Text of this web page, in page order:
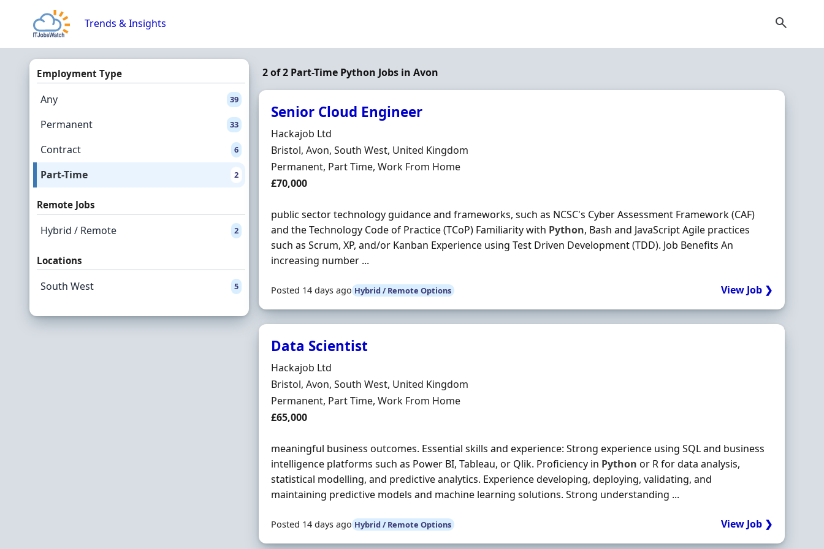
Trends & Insights
Employment Type
Any 39
Permanent 33
Contract 6
Part-Time 2
Remote Jobs
Hybrid / Remote 2
Locations
South West 5
2 of 2 Part-Time Python Jobs in Avon
Senior Cloud Engineer
Hiring Organisation
Hackajob Ltd
Location
Bristol, Avon, South West, United Kingdom
Employment Type
Permanent, Part Time, Work From Home
Salary
£70,000
public sector technology guidance and frameworks, such as NCSC's Cyber Assessment Framework (CAF)
and the Technology Code of Practice (TCoP) Familiarity with Python, Bash and JavaScript Agile practices
such as Scrum, XP, and/or Kanban Experience using Test Driven Development (TDD). Job Benefits An
increasing number ...
Posted 14 days ago Hybrid / Remote Options View Job ❯
Data Scientist
Hiring Organisation
Hackajob Ltd
Location
Bristol, Avon, South West, United Kingdom
Employment Type
Permanent, Part Time, Work From Home
Salary
£65,000
meaningful business outcomes. Essential skills and experience: Strong experience using SQL and business
intelligence platforms such as Power BI, Tableau, or Qlik. Proficiency in Python or R for data analysis,
statistical modelling, and predictive analytics. Experience developing, deploying, validating, and
maintaining predictive models and machine learning solutions. Strong understanding ...
Posted 14 days ago Hybrid / Remote Options View Job ❯